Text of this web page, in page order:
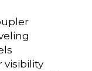
visibility